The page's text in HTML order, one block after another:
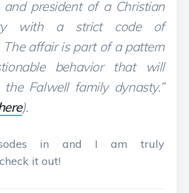
and president of a Christian
with a strict code of
The affair is part of a pattern
behavior that will
the Falwell family dynasty.”
).
in and I am truly
it out!